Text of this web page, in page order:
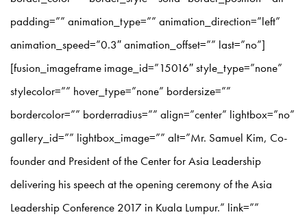
padding=”” animation_type=”” animation_direction=”left”
animation_speed=”0.3″ animation_offset=”” last=”no”]
[fusion_imageframe image_id=”15016″ style_type=”none”
stylecolor=”” hover_type=”none” bordersize=””
bordercolor=”” borderradius=”” align=”center” lightbox=”no”
gallery_id=”” lightbox_image=”” alt=”Mr. Samuel Kim, Co-
founder and President of the Center for Asia Leadership
delivering his speech at the opening ceremony of the Asia
Leadership Conference 2017 in Kuala Lumpur.” link=””